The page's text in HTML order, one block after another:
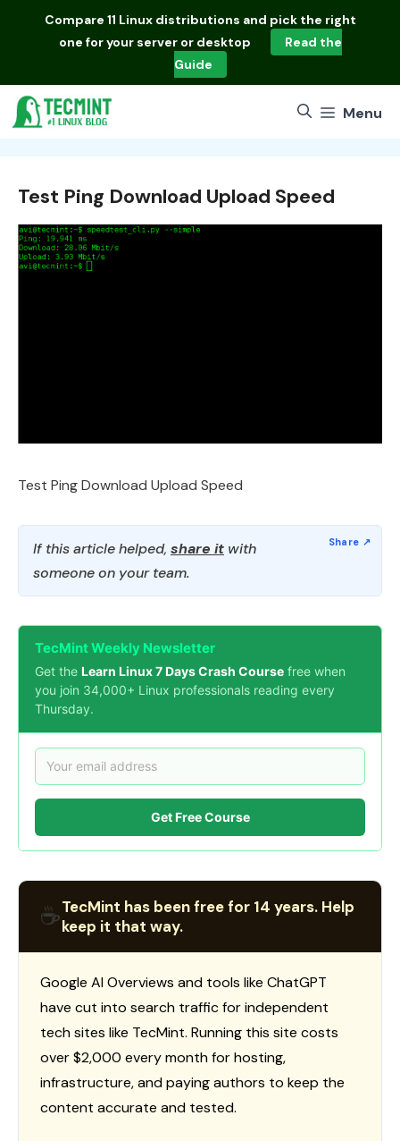
Compare 11 Linux distributions and pick the right
one for your server or desktop
Read the
Guide
Menu
Test Ping Download Upload Speed
Test Ping Download Upload Speed
If this article helped, share it with
someone on your team.
TecMint Weekly Newsletter
Get the Learn Linux 7 Days Crash Course free when
you join 34,000+ Linux professionals reading every
Thursday.
Get Free Course
☕TecMint has been free for 14 years. Help
keep it that way.
Google AI Overviews and tools like ChatGPT
have cut into search traffic for independent
tech sites like TecMint. Running this site costs
over $2,000 every month for hosting,
infrastructure, and paying authors to keep the
content accurate and tested.